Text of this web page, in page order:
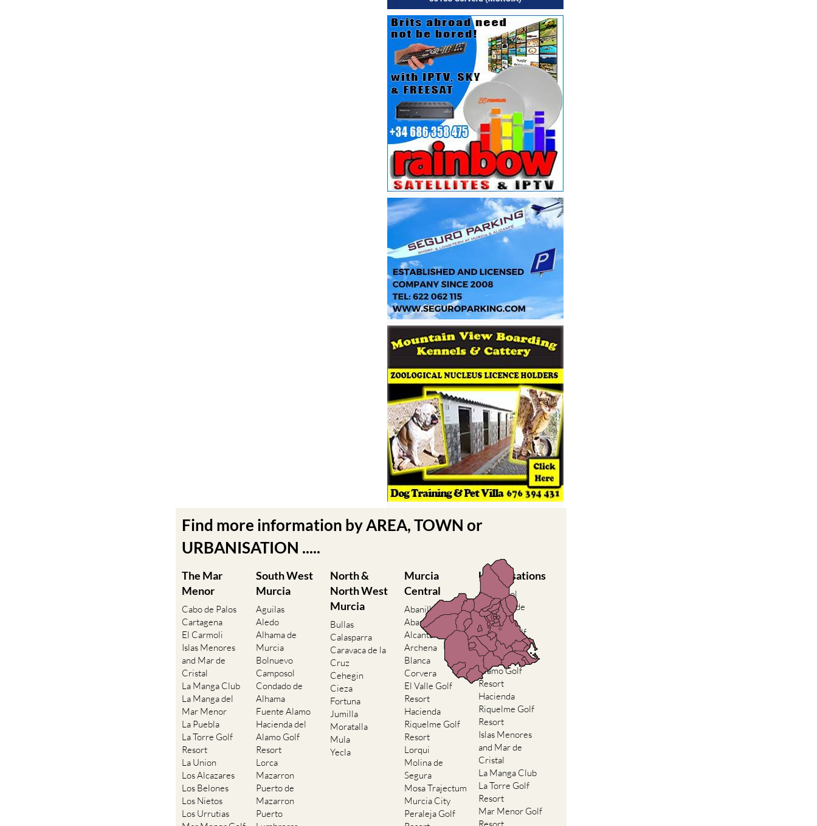
Find more information by AREA, TOWN or
URBANISATION .....
The Mar
Menor
Cabo de Palos
Cartagena
El Carmoli
Islas Menores
and Mar de
Cristal
La Manga Club
La Manga del
Mar Menor
La Puebla
La Torre Golf
Resort
La Union
Los Alcazares
Los Belones
Los Nietos
Los Urrutias
South West
Murcia
Aguilas
Aledo
Alhama de
Murcia
Bolnuevo
Camposol
Condado de
Alhama
Fuente Alamo
Hacienda del
Alamo Golf
Resort
Lorca
Mazarron
Puerto de
Mazarron
Puerto
North &
North West
Murcia
Bullas
Calasparra
Caravaca de la
Cruz
Cehegin
Cieza
Fortuna
Jumilla
Moratalla
Mula
Yecla
Murcia
Central
Abanilla
Abaran
Alcantarilla
Archena
Blanca
Corvera
El Valle Golf
Resort
Hacienda
Riquelme Golf
Resort
Lorqui
Molina de
Segura
Mosa Trajectum
Murcia City
Peraleja Golf
Urbanisations
Camposol
Condado de
Alhama
El Valle Golf
Resort
Hacienda del
Alamo Golf
Resort
Hacienda
Riquelme Golf
Resort
Islas Menores
and Mar de
Cristal
La Manga Club
La Torre Golf
Resort
Mar Menor Golf